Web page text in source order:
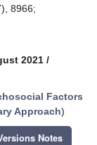
8966;
2021 /
Factors
Approach)
Notes